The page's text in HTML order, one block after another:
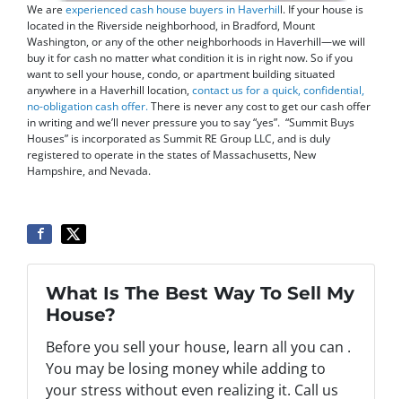
We are experienced cash house buyers in Haverhill. If your house is
located in the Riverside neighborhood, in Bradford, Mount
Washington, or any of the other neighborhoods in Haverhill—we will
buy it for cash no matter what condition it is in right now. So if you
want to sell your house, condo, or apartment building situated
anywhere in a Haverhill location, contact us for a quick, confidential,
no-obligation cash offer.There is never any cost to get our cash offer
in writing and we’ll never pressure you to say “yes”. “Summit Buys
Houses” is incorporated as Summit RE Group LLC, and is duly
registered to operate in the states of Massachusetts, New
Hampshire, and Nevada.
What Is The Best Way To Sell My
House?
Before you sell your house, learn all you can .
You may be losing money while adding to
your stress without even realizing it. Call us